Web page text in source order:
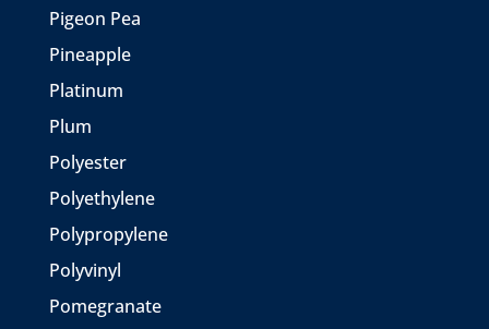
Pigeon Pea
Pineapple
Platinum
Plum
Polyester
Polyethylene
Polypropylene
Polyvinyl
Pomegranate